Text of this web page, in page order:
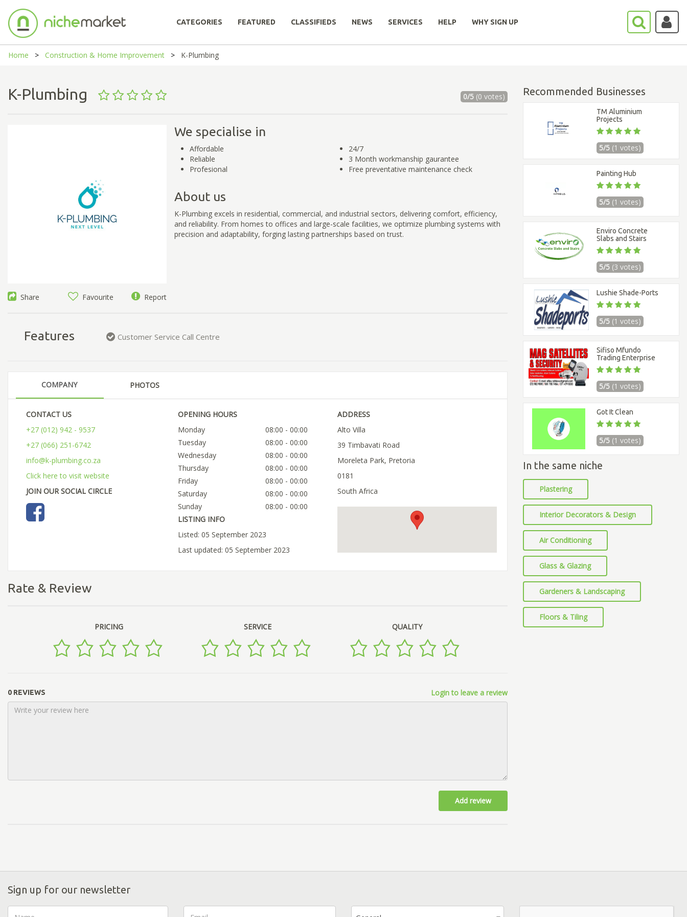
CATEGORIES FEATURED CLASSIFIEDS NEWS SERVICES HELP WHY SIGN UP
Home Construction & Home Improvement K-Plumbing
K-Plumbing 0/5(0 votes)
Share Favourite Report
We specialise in
Affordable
Reliable
Profesional
24/7
3 Month workmanship gaurantee
Free preventative maintenance check
About us
K-Plumbing excels in residential, commercial, and industrial sectors, delivering comfort, efficiency,
and reliability. From homes to offices and large-scale facilities, we optimize plumbing systems with
precision and adaptability, forging lasting partnerships based on trust.
Features Customer Service Call Centre
COMPANY PHOTOS
CONTACT US
+27 (012) 942 - 9537
+27 (066) 251-6742
info@k-plumbing.co.za
Click here to visit website
JOIN OUR SOCIAL CIRCLE
OPENING HOURS
Monday
08:00 - 00:00
Tuesday
08:00 - 00:00
Wednesday
08:00 - 00:00
Thursday
08:00 - 00:00
Friday
08:00 - 00:00
Saturday
08:00 - 00:00
Sunday
08:00 - 00:00
LISTING INFO
Listed: 05 September 2023
Last updated: 05 September 2023
ADDRESS
Alto Villa
39 Timbavati Road
Moreleta Park, Pretoria
0181
South Africa
Rate & Review
PRICING SERVICE QUALITY
0 REVIEWS Login to leave a review
Add review
Recommended Businesses
TM Aluminium
Projects
5/5 (1 votes)
Painting Hub
5/5 (1 votes)
Enviro Concrete
Slabs and Stairs
5/5 (3 votes)
Lushie Shade-Ports
5/5 (1 votes)
Sifiso Mfundo
Trading Enterprise
5/5 (1 votes)
Got It Clean
5/5 (1 votes)
In the same niche
Plastering
Interior Decorators & Design
Air Conditioning
Glass & Glazing
Gardeners & Landscaping
Floors & Tiling
Sign up for our newsletter